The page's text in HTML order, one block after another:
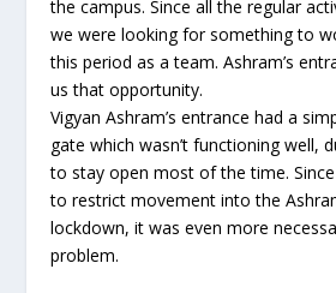
the campus. Since all the regular
we were looking for something to
this period as a team. Ashram’s
us that opportunity.
Vigyan Ashram’s entrance had a
gate which wasn’t functioning well,
to stay open most of the time.
to restrict movement into the
lockdown, it was even more
problem.